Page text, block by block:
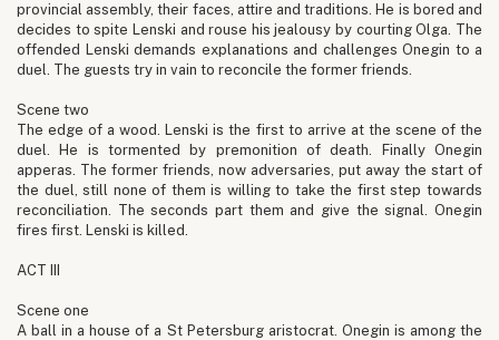
provincial assembly, their faces, attire and traditions. He is bored and
decides to spite Lenski and rouse his jealousy by courting Olga. The
offended Lenski demands explanations and challenges Onegin to a
duel. The guests try in vain to reconcile the former friends.
Scene two
The edge of a wood. Lenski is the first to arrive at the scene of the
duel. He is tormented by premonition of death. Finally Onegin
apperas. The former friends, now adversaries, put away the start of
the duel, still none of them is willing to take the first step towards
reconciliation. The seconds part them and give the signal. Onegin
fires first. Lenski is killed.
ACT III
Scene one
A ball in a house of a St Petersburg aristocrat. Onegin is among the